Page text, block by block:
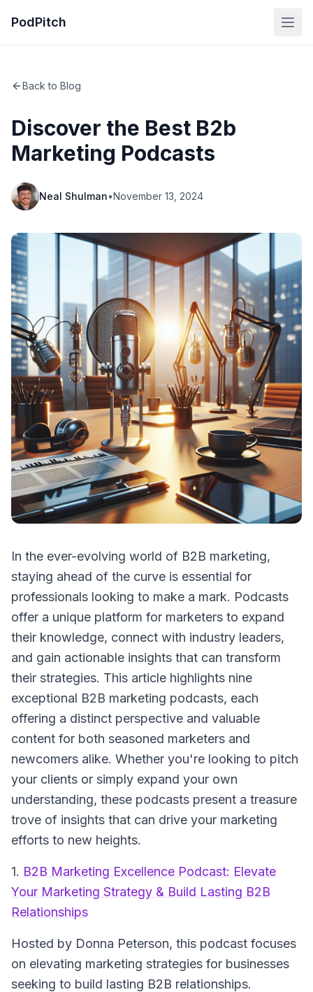
PodPitch
Back to Blog
Discover the Best B2b
Marketing Podcasts
Neal Shulman•November 13, 2024
In the ever-evolving world of B2B marketing,
staying ahead of the curve is essential for
professionals looking to make a mark. Podcasts
offer a unique platform for marketers to expand
their knowledge, connect with industry leaders,
and gain actionable insights that can transform
their strategies. This article highlights nine
exceptional B2B marketing podcasts, each
offering a distinct perspective and valuable
content for both seasoned marketers and
newcomers alike. Whether you're looking to pitch
your clients or simply expand your own
understanding, these podcasts present a treasure
trove of insights that can drive your marketing
efforts to new heights.
1. B2B Marketing Excellence Podcast: Elevate
Your Marketing Strategy & Build Lasting B2B
Relationships
Hosted by Donna Peterson, this podcast focuses
on elevating marketing strategies for businesses
seeking to build lasting B2B relationships.